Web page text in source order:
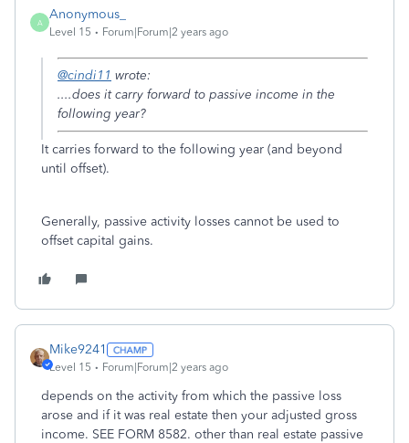
A
Anonymous_
Level 15 Forum|Forum|2 years ago
@cindi11 wrote:
....does it carry forward to passive income in the
following year?
It carries forward to the following year (and beyond
until offset).
Generally, passive activity losses cannot be used to
offset capital gains.
Mike9241
Level 15 Forum|Forum|2 years ago
depends on the activity from which the passive loss
arose and if it was real estate then your adjusted gross
income. SEE FORM 8582. other than real estate passive